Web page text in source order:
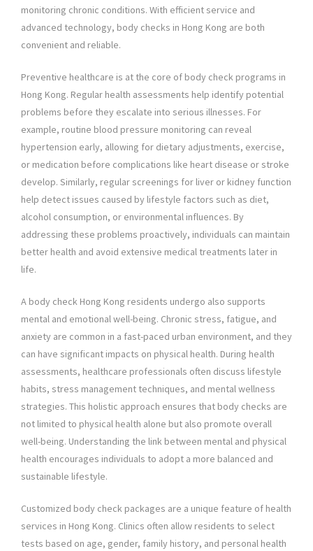
monitoring chronic conditions. With efficient service and
advanced technology, body checks in Hong Kong are both
convenient and reliable.
Preventive healthcare is at the core of body check programs in
Hong Kong. Regular health assessments help identify potential
problems before they escalate into serious illnesses. For
example, routine blood pressure monitoring can reveal
hypertension early, allowing for dietary adjustments, exercise,
or medication before complications like heart disease or stroke
develop. Similarly, regular screenings for liver or kidney function
help detect issues caused by lifestyle factors such as diet,
alcohol consumption, or environmental influences. By
addressing these problems proactively, individuals can maintain
better health and avoid extensive medical treatments later in
life.
A body check Hong Kong residents undergo also supports
mental and emotional well-being. Chronic stress, fatigue, and
anxiety are common in a fast-paced urban environment, and they
can have significant impacts on physical health. During health
assessments, healthcare professionals often discuss lifestyle
habits, stress management techniques, and mental wellness
strategies. This holistic approach ensures that body checks are
not limited to physical health alone but also promote overall
well-being. Understanding the link between mental and physical
health encourages individuals to adopt a more balanced and
sustainable lifestyle.
Customized body check packages are a unique feature of health
services in Hong Kong. Clinics often allow residents to select
tests based on age, gender, family history, and personal health